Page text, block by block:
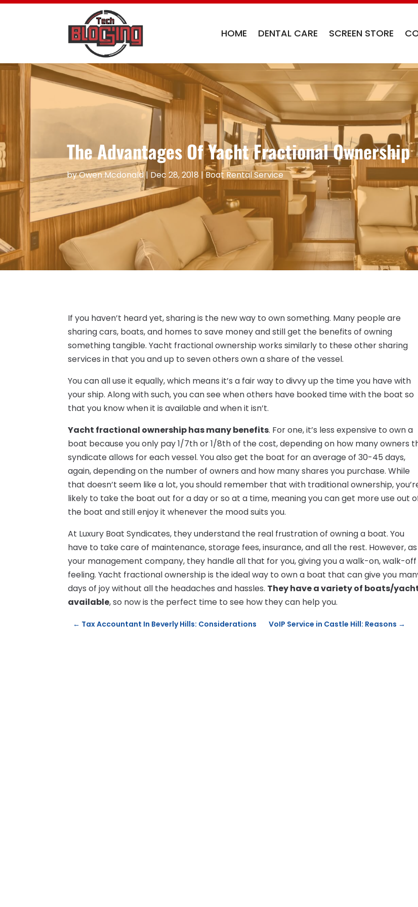
HOME DENTAL CARE SCREEN STORE
The Advantages Of Yacht Fractional Ownership
byOwen Mcdonald| Dec 28, 2018|Boat Rental Service
If you haven’t heard yet, sharing is the new way to own something. Many people are
sharing cars, boats, and homes to save money and still get the benefits of owning
something tangible. Yacht fractional ownership works similarly to these other sharing
services in that you and up to seven others own a share of the vessel.
You can all use it equally, which means it’s a fair way to divvy up the time you have with
your ship. Along with such, you can see when others have booked time with the boat so
that you know when it is available and when it isn’t.
Yacht fractional ownership has many benefits. For one, it’s less expensive to own a
boat because you only pay 1/7th or 1/8th of the cost, depending on how many owners
syndicate allows for each vessel. You also get the boat for an average of 30-45 days,
again, depending on the number of owners and how many shares you purchase. While
that doesn’t seem like a lot, you should remember that with traditional ownership,
likely to take the boat out for a day or so at a time, meaning you can get more use out
the boat and still enjoy it whenever the mood suits you.
At Luxury Boat Syndicates, they understand the real frustration of owning a boat. You
have to take care of maintenance, storage fees, insurance, and all the rest. However, as
your management company, they handle all that for you, giving you a walk-on, walk-off
feeling. Yacht fractional ownership is the ideal way to own a boat that can give you
days of joy without all the headaches and hassles. They have a variety of boats/
available, so now is the perfect time to see how they can help you.
← Tax Accountant In Beverly Hills: Considerations VoIP Service in Castle Hill: Reasons →